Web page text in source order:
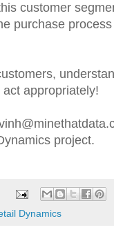
customer
purchase
appropriately!
project.
Dynamics